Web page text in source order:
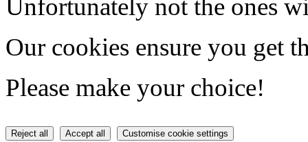
Unfortunately not the ones
Our cookies ensure you get
Please make your choice!
Reject all Accept all Customise cookie settings